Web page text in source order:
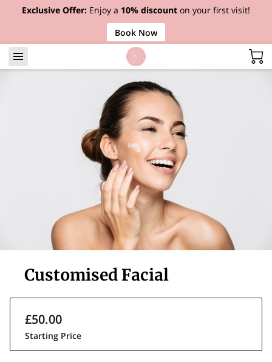
Exclusive Offer: Enjoy a 10% discount on your first visit!
Book Now
Customised Facial
£50.00
Starting Price